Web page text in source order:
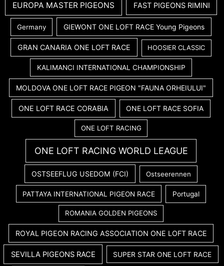
EUROPA MASTER PIGEONS FAST PIGEONS RIMINI
Germany GIEWONT ONE LOFT RACE Young Pigeons
GRAN CANARIA ONE LOFT RACE HOOSIER CLASSIC
KALIMANCI INTERNATIONAL CHAMPIONSHIP
MOLDOVA ONE LOFT RACE PIGEON "FAUNA ORHEIULUI"
ONE LOFT RACE CORABIA ONE LOFT RACE SOFIA
ONE LOFT RACING
ONE LOFT RACING WORLD LEAGUE
OSTSEEFLUG USEDOM (FCI) Ostseerennen
PATTAYA INTERNATIONAL PIGEON RACE Portugal
ROMANIA GOLDEN PIGEONS
ROYAL PIGEON RACING ASSOCIATION ONE LOFT RACE
SEVILLA PIGEONS RACE SUPER STAR ONE LOFT RACE